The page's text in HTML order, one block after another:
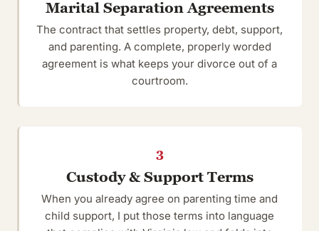
Marital Separation Agreements
The contract that settles property, debt, support,
and parenting. A complete, properly worded
agreement is what keeps your divorce out of a
courtroom.
3
Custody & Support Terms
When you already agree on parenting time and
child support, I put those terms into language